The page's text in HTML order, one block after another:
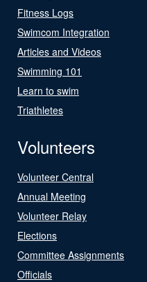
Fitness Logs
Swimcom Integration
Articles and Videos
Swimming 101
Learn to swim
Triathletes
Volunteers
Volunteer Central
Annual Meeting
Volunteer Relay
Elections
Committee Assignments
Officials